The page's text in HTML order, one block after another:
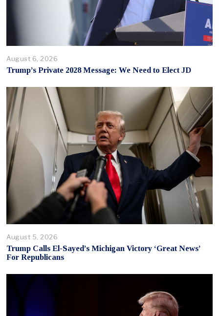
August 6, 2026
Trump’s Private 2028 Message: We Need to Elect JD
August 5, 2026
Trump Calls El-Sayed’s Michigan Victory ‘Great News’
For Republicans